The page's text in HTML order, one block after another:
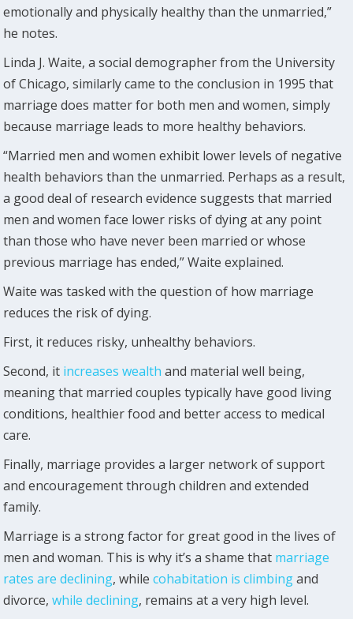
emotionally and physically healthy than the unmarried,”
he notes.
Linda J. Waite, a social demographer from the University
of Chicago, similarly came to the conclusion in 1995 that
marriage does matter for both men and women, simply
because marriage leads to more healthy behaviors.
“Married men and women exhibit lower levels of negative
health behaviors than the unmarried. Perhaps as a result,
a good deal of research evidence suggests that married
men and women face lower risks of dying at any point
than those who have never been married or whose
previous marriage has ended,” Waite explained.
Waite was tasked with the question of how marriage
reduces the risk of dying.
First, it reduces risky, unhealthy behaviors.
Second, it increases wealth and material well being,
meaning that married couples typically have good living
conditions, healthier food and better access to medical
care.
Finally, marriage provides a larger network of support
and encouragement through children and extended
family.
Marriage is a strong factor for great good in the lives of
men and woman. This is why it’s a shame that marriage
rates are declining, whilecohabitation is climbingand
divorce,while declining, remains at a very high level.